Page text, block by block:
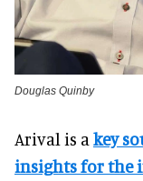
Douglas Quinby
Arival is a key
insights for the